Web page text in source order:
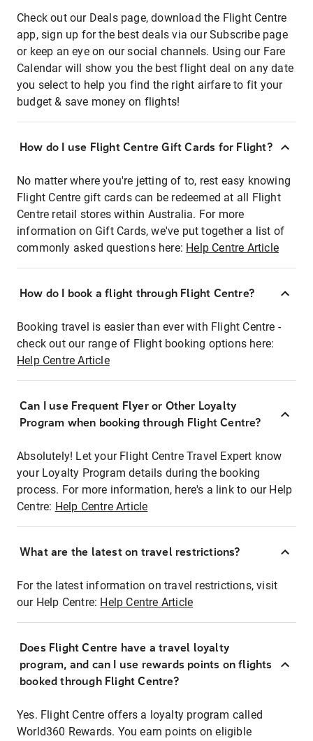
Check out our Deals page, download the Flight Centre
app, sign up for the best deals via our Subscribe page
or keep an eye on our social channels. Using our Fare
Calendar will show you the best flight deal on any date
you select to help you find the right airfare to fit your
budget & save money on flights!
How do I use Flight Centre Gift Cards for Flight?
No matter where you're jetting of to, rest easy knowing
Flight Centre gift cards can be redeemed at all Flight
Centre retail stores within Australia. For more
information on Gift Cards, we've put together a list of
commonly asked questions here: Help Centre Article
How do I book a flight through Flight Centre?
Booking travel is easier than ever with Flight Centre -
check out our range of Flight booking options here:
Help Centre Article
Can I use Frequent Flyer or Other Loyalty
Program when booking through Flight Centre?
Absolutely! Let your Flight Centre Travel Expert know
your Loyalty Program details during the booking
process. For more information, here's a link to our Help
Centre: Help Centre Article
What are the latest on travel restrictions?
For the latest information on travel restrictions, visit
our Help Centre: Help Centre Article
Does Flight Centre have a travel loyalty
program, and can I use rewards points on flights
booked through Flight Centre?
Yes. Flight Centre offers a loyalty program called
World360 Rewards. You earn points on eligible